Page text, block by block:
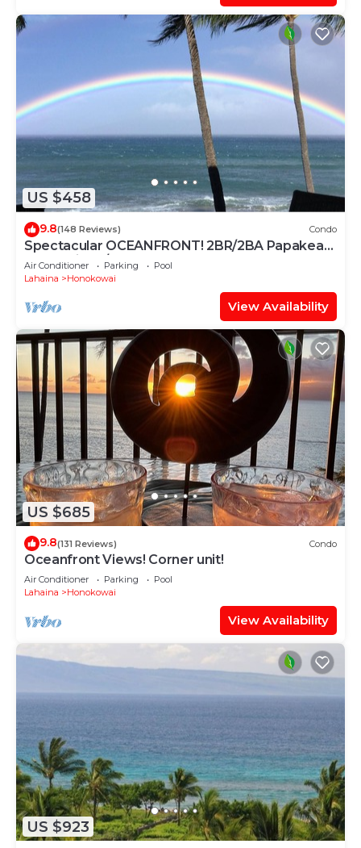
US $458
9.8(148 Reviews) Condo
Spectacular OCEANFRONT! 2BR/2BA Papakea
L-305 with A/C. No resort fee.
Air Conditioner Parking
Pool
Lahaina
Honokowai
View Availability
US $685
9.8(131 Reviews) Condo
Oceanfront Views! Corner unit!
Air Conditioner Parking
Pool
Lahaina
Honokowai
View Availability
US $923